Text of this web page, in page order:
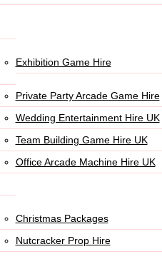
Exhibition Game Hire
Private Party Arcade Game Hire
Wedding Entertainment Hire UK
Team Building Game Hire UK
Office Arcade Machine Hire UK
Christmas Packages
Nutcracker Prop Hire